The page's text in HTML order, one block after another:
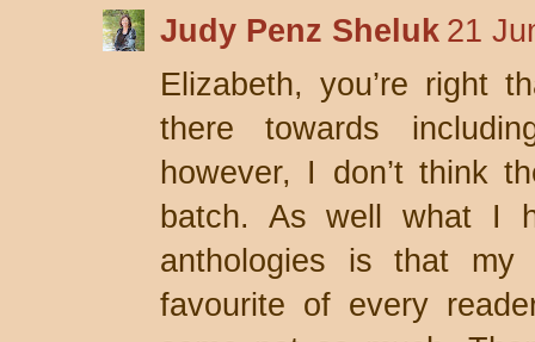
Judy Penz Sheluk 21
Elizabeth, you’re right
there towards
however, I don’t think
batch. As well what I
anthologies is that my
favourite of every